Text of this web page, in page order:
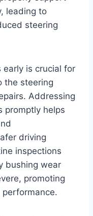
leading to
steering
early is crucial for
the steering
Addressing
promptly helps
driving
inspections
bushing wear
promoting